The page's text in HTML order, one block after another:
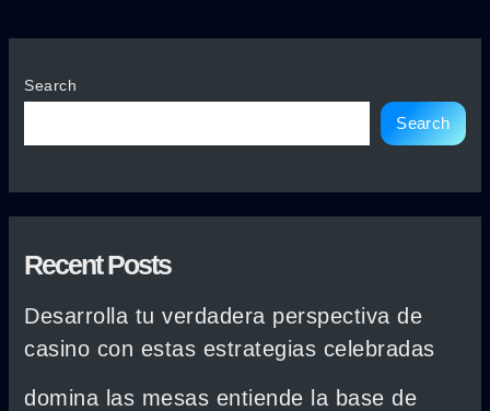
Search
Search
Recent Posts
Desarrolla tu verdadera perspectiva de
casino con estas estrategias celebradas
domina las mesas entiende la base de